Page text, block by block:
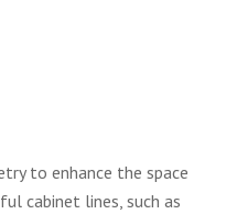
to enhance the space
cabinet lines, such as